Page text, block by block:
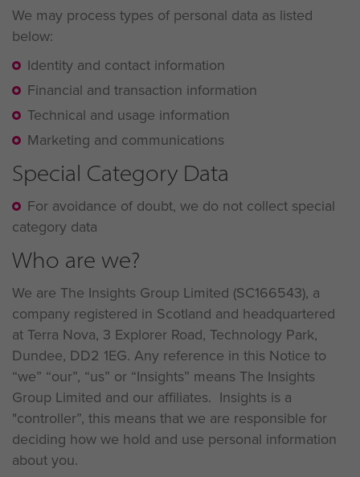
We may process types of personal data as listed
below:
Identity and contact information
Financial and transaction information
Technical and usage information
Marketing and communications
Special Category Data
For avoidance of doubt, we do not collect special
category data
Who are we?
We are The Insights Group Limited (SC166543), a
company registered in Scotland and headquartered
at Terra Nova, 3 Explorer Road, Technology Park,
Dundee, DD2 1EG. Any reference in this Notice to
“we” “our”, “us” or “Insights” means The Insights
Group Limited and our affiliates. Insights is a
"controller”, this means that we are responsible for
deciding how we hold and use personal information
about you.